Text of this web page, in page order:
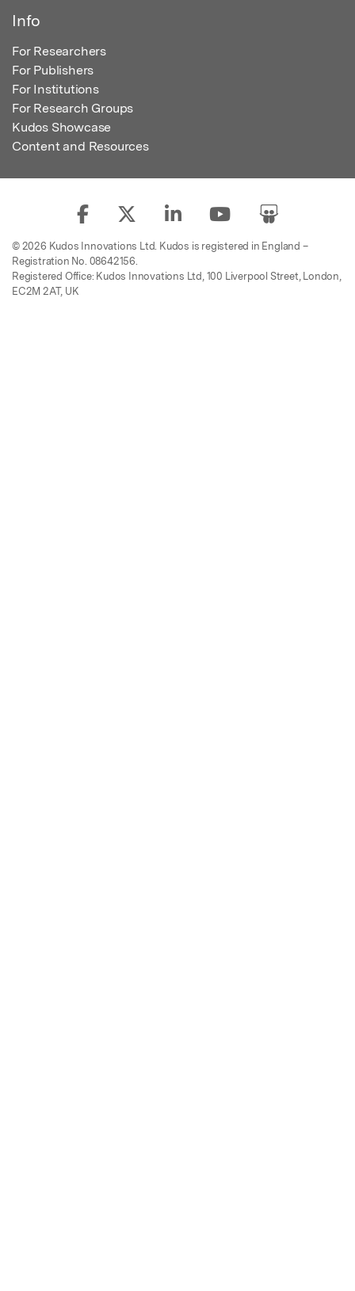
Info
For Researchers
For Publishers
For Institutions
For Research Groups
Kudos Showcase
Content and Resources
© 2026 Kudos Innovations Ltd. Kudos is registered in England –
Registration No. 08642156.
Registered Office: Kudos Innovations Ltd, 100 Liverpool Street, London,
EC2M 2AT, UK